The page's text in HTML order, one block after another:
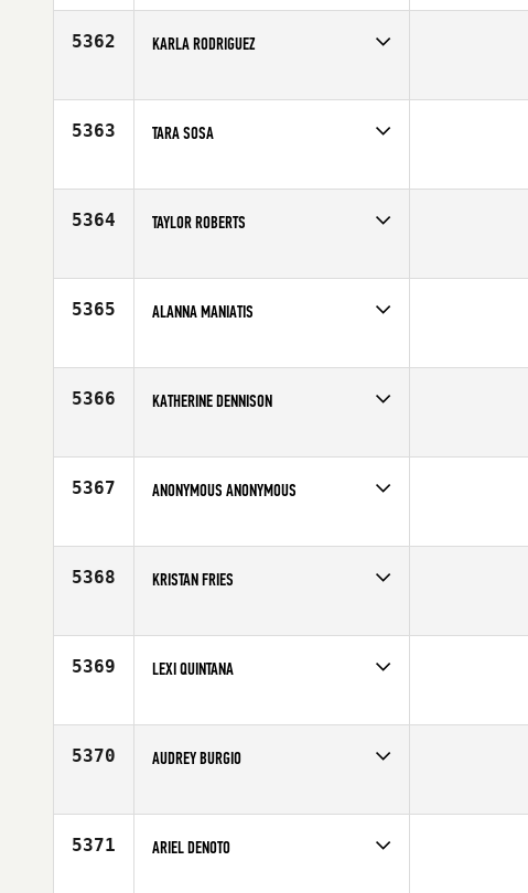
Affiliate
CrossFit Sanitas
5362 KARLA RODRIGUEZ
Age
23
5363 TARA SOSA
Affiliate
CrossFit Tall City
5364 TAYLOR ROBERTS
Affiliate
Chi-Town CrossFit
5365 ALANNA MANIATIS
Age
20
5366 KATHERINE DENNISON
Age
32
5367 ANONYMOUS ANONYMOUS
Age
25
5368 KRISTAN FRIES
Age
33
5369 LEXI QUINTANA
Age
19
5370 AUDREY BURGIO
Age
28
5371 ARIEL DENOTO